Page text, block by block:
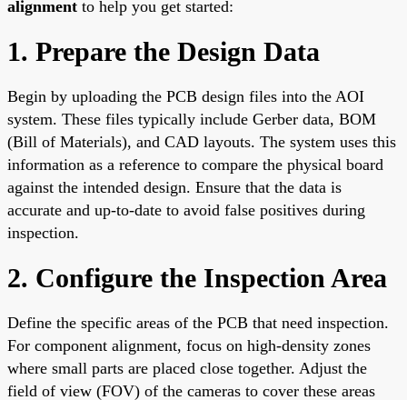
alignment to help you get started:
1. Prepare the Design Data
Begin by uploading the PCB design files into the AOI
system. These files typically include Gerber data, BOM
(Bill of Materials), and CAD layouts. The system uses this
information as a reference to compare the physical board
against the intended design. Ensure that the data is
accurate and up-to-date to avoid false positives during
inspection.
2. Configure the Inspection Area
Define the specific areas of the PCB that need inspection.
For component alignment, focus on high-density zones
where small parts are placed close together. Adjust the
field of view (FOV) of the cameras to cover these areas